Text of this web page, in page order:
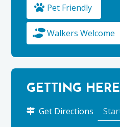
Pet Friendly
Walkers Welcome
GETTING HERE
Get Directions
Mary’s